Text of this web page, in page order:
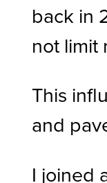
back in
not limit
This
and
I joined